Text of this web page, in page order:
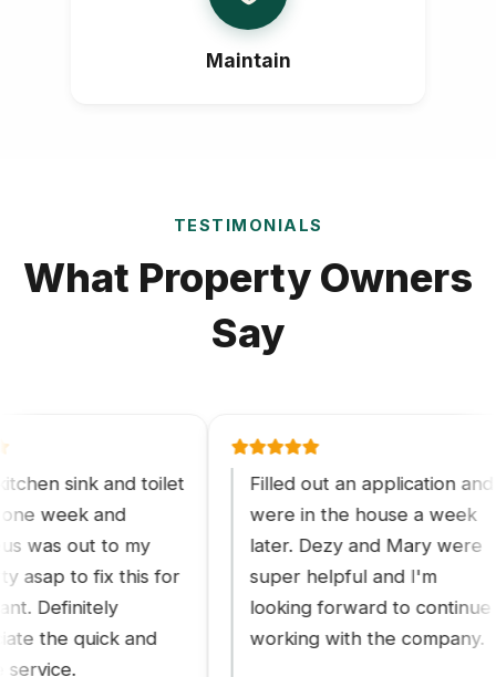
Maintain
TESTIMONIALS
What Property Owners
Say
sink and toilet
and
out to my
to fix this for
quick and
Filled out an application and
were in the house a week
later. Dezy and Mary were
super helpful and I'm
looking forward to continue
working with the company.